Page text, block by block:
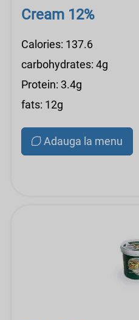
Cream 12%
Calories: 137.6
carbohydrates: 4g
Protein: 3.4g
fats: 12g
Adauga la menu